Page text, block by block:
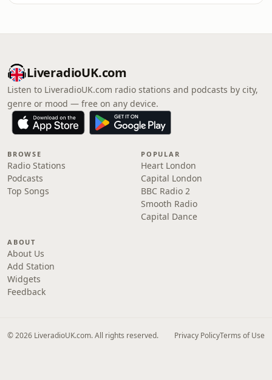
LiveradioUK.com
Listen to LiveradioUK.com radio stations and podcasts by city,
genre or mood — free on any device.
BROWSE
Radio Stations
Podcasts
Top Songs
POPULAR
Heart London
Capital London
BBC Radio 2
Smooth Radio
Capital Dance
ABOUT
About Us
Add Station
Widgets
Feedback
© 2026 LiveradioUK.com. All rights reserved. Privacy PolicyTerms of Use